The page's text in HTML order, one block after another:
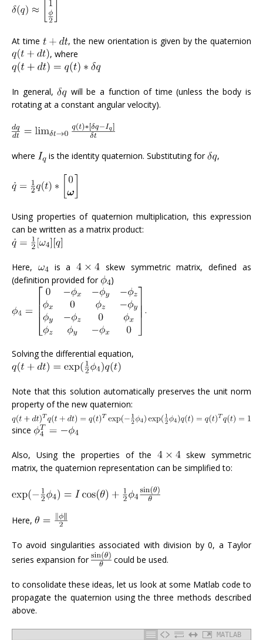
At time
, the new orientation is given by the quaternion
, where
In general,
will be a function of time (unless the body is
rotating at a constant angular velocity).
where is the identity quaternion. Substituting for ,
Using properties of quaternion multiplication, this expression
can be written as a matrix product:
Here, is a
skew symmetric matrix, defined as
(definition provided for
)
.
Solving the differential equation,
Note that this solution automatically preserves the unit norm
property of the new quaternion:
since
Also, Using the properties of the
skew symmetric
matrix, the quaternion representation can be simplified to:
Here,
To avoid singularities associated with division by 0, a Taylor
series expansion for
could be used.
to consolidate these ideas, let us look at some Matlab code to
propagate the quaternion using the three methods described
above.
MATLAB